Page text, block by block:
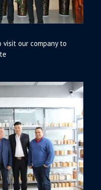
visit our company to